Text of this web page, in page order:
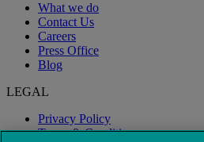
What we do
Contact Us
Careers
Press Office
Blog
LEGAL
Privacy Policy
Terms & Conditions